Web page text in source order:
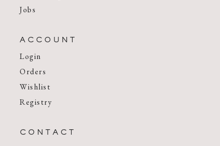
Jobs
ACCOUNT
Login
Orders
Wishlist
Registry
CONTACT